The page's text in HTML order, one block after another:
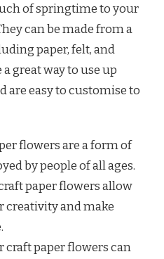
of springtime to your
can be made from a
paper, felt, and
great way to use up
are easy to customise to
flowers are a form of
by people of all ages.
paper flowers allow
creativity and make
craft paper flowers can